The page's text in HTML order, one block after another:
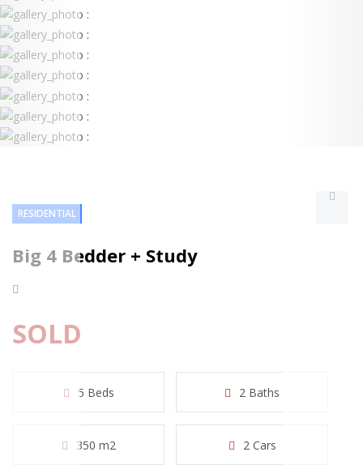
RESIDENTIAL
Big 4 Bedder + Study
SOLD
5 Beds 2 Baths
350 m2 2 Cars